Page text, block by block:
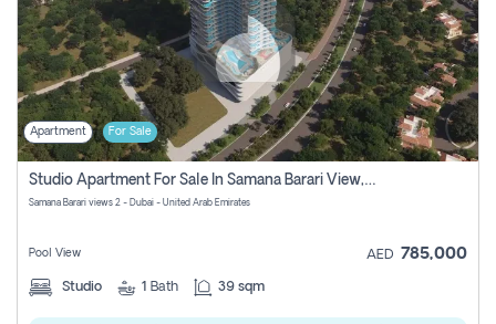
Apartment For Sale
Studio Apartment For Sale In Samana Barari View, Dubai
Samana Barari views 2 - Dubai - United Arab Emirates
Pool View AED 785,000
Studio 1 Bath 39 sqm